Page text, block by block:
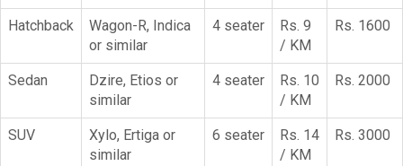
Hatchback
Wagon-R, Indica
or similar
4 seater
Rs. 9
/ KM
Rs. 1600
Sedan
Dzire, Etios or
similar
4 seater
Rs. 10
/ KM
Rs. 2000
SUV
Xylo, Ertiga or
similar
6 seater
Rs. 14
/ KM
Rs. 3000